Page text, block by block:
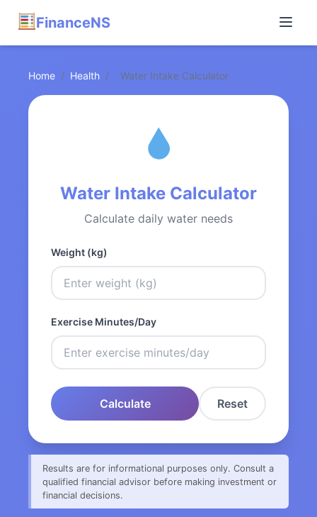
FinanceNS
Home / Health / Water Intake Calculator
Water Intake Calculator
Calculate daily water needs
Weight (kg)
Exercise Minutes/Day
Calculate Reset
Results are for informational purposes only. Consult a
qualified financial advisor before making investment or
financial decisions.